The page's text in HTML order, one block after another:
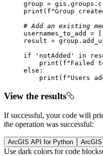
print ( f"Group
# Add an existing
usernames_to_add = [
if
'notAdded' in
print ( f"Failed
else
print ( f"Users
View the results
If successful, your code will
the operation was successful:
ArcGIS API for Python
Use dark colors for code blocks